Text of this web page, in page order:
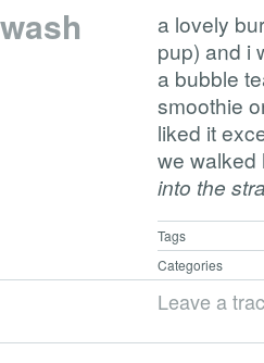
a lovely
pup) and i
a bubble
smoothie
liked it
we
into the
Tags
Categories
Leave a